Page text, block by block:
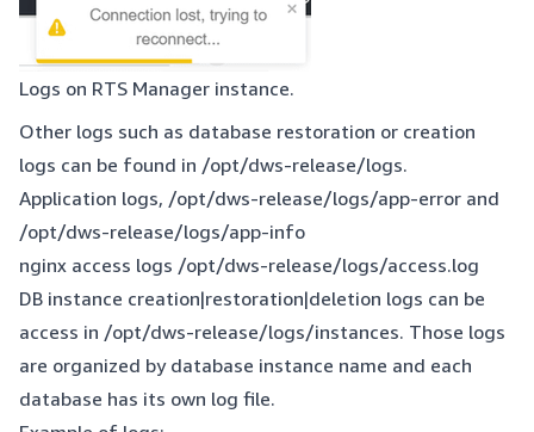
Logs on RTS Manager instance.
Other logs such as database restoration or creation
logs can be found in /opt/dws-release/logs.
Application logs, /opt/dws-release/logs/app-error and
/opt/dws-release/logs/app-info
nginx access logs /opt/dws-release/logs/access.log
DB instance creation|restoration|deletion logs can be
access in /opt/dws-release/logs/instances. Those logs
are organized by database instance name and each
database has its own log file.